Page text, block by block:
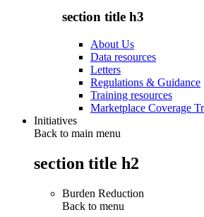
section title h3
About Us
Data resources
Letters
Regulations & Guidance
Training resources
Marketplace Coverage
Initiatives
Back to main menu
section title h2
Burden Reduction
Back to menu